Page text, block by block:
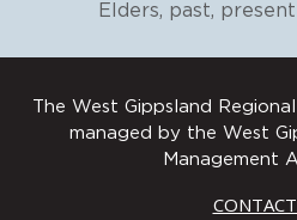
Elders, past,
The West Gippsland
managed by the West
Management